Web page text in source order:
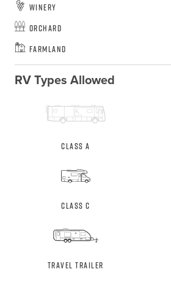
Winery
Orchard
Farmland
RV Types Allowed
Class A
Class C
Travel Trailer